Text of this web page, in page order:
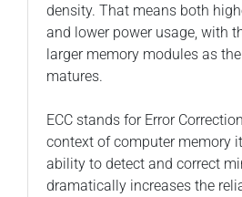
density. That means both
and lower power usage, with
larger memory modules as
matures.
ECC stands for Error
context of computer memory
ability to detect and correct
dramatically increases the